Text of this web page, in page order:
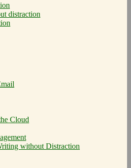
distraction
Cloud
without Distraction